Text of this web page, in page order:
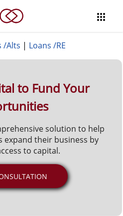

/Alts | Loans /RE
to Fund Your
solution to help
expand their business by
to capital.